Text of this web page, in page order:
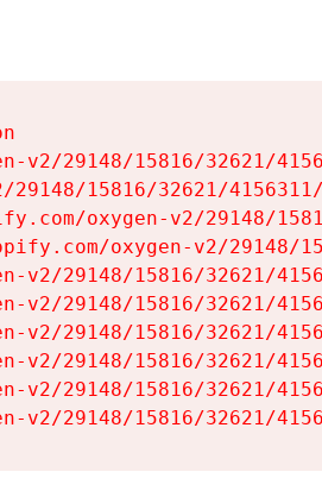
v2/29148/15816/32621/
15816/32621/
oxygen-v2/29148/
oxygen-v2/29148/
v2/29148/15816/32621/
v2/29148/15816/32621/
v2/29148/15816/32621/
v2/29148/15816/32621/
v2/29148/15816/32621/
v2/29148/15816/32621/